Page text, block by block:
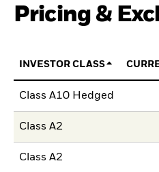
Pricing &
INVESTOR CLASS
Class A10 Hedged
Class A2
Class A2